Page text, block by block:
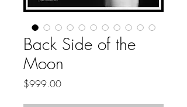
Back Side of the
Moon
$999.00Price